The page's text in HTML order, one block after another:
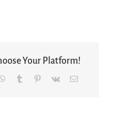
Your Platform!
WhatsApp
Tumblr Pinterest
Vk Email